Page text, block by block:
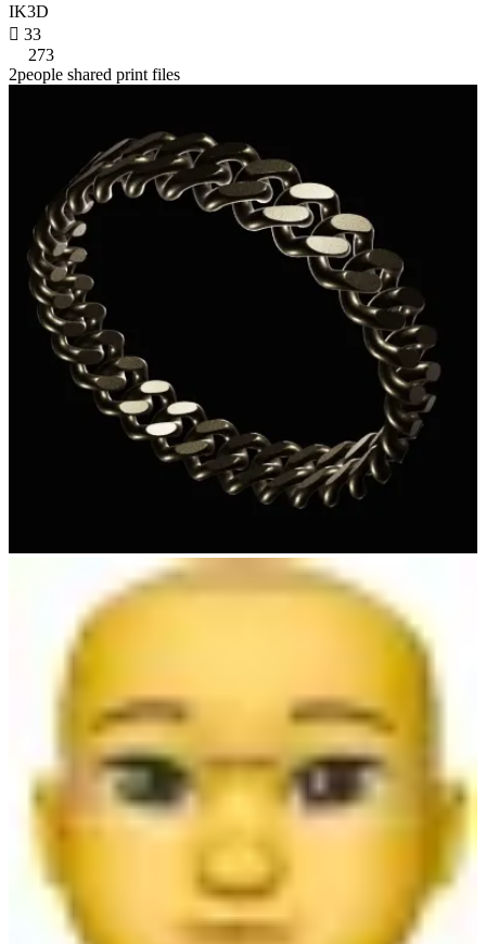
IK3D
 33
273
2people shared print files